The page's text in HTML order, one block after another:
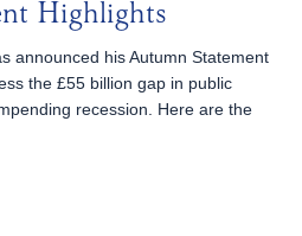
Highlights
announced his Autumn Statement
the £55 billion gap in public
recession. Here are the